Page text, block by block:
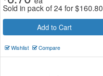
Sold in pack of 24 for$160.80
Add to Cart
Wishlist Compare